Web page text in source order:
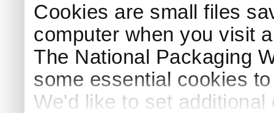
Cookies are small files
computer when you visit
The National Packaging
some essential cookies
We'd like to set